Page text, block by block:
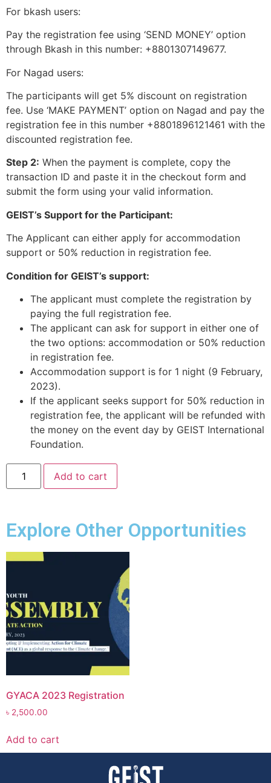
For bkash users:
Pay the registration fee using ‘SEND MONEY’ option
through Bkash in this number: +8801307149677.
For Nagad users:
The participants will get 5% discount on registration
fee. Use ‘MAKE PAYMENT’ option on Nagad and pay the
registration fee in this number +8801896121461 with the
discounted registration fee.
Step 2: When the payment is complete, copy the
transaction ID and paste it in the checkout form and
submit the form using your valid information.
GEIST’s Support for the Participant:
The Applicant can either apply for accommodation
support or 50% reduction in registration fee.
Condition for GEIST’s support:
The applicant must complete the registration by
paying the full registration fee.
The applicant can ask for support in either one of
the two options: accommodation or 50% reduction
in registration fee.
Accommodation support is for 1 night (9 February,
2023).
If the applicant seeks support for 50% reduction in
registration fee, the applicant will be refunded with
the money on the event day by GEIST International
Foundation.
Add to cart
Explore Other Opportunities
GYACA 2023 Registration
৳ 2,500.00
Add to cart